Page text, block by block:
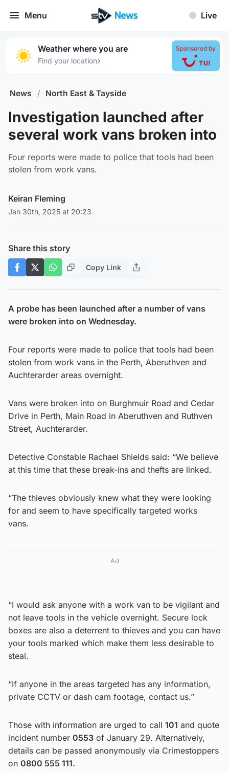
Menu Live
Weather where you are
Find your location›
Sponsored by
News / North East & Tayside
Investigation launched after
several work vans broken into
Four reports were made to police that tools had been
stolen from work vans.
Keiran Fleming
Jan 30th, 2025 at 20:23
Share this story
Copy Link
A probe has been launched after a number of vans
were broken into on Wednesday.
Four reports were made to police that tools had been
stolen from work vans in the Perth, Aberuthven and
Auchterarder areas overnight.
Vans were broken into on Burghmuir Road and Cedar
Drive in Perth, Main Road in Aberuthven and Ruthven
Street, Auchterarder.
Detective Constable Rachael Shields said: “We believe
at this time that these break-ins and thefts are linked.
“The thieves obviously knew what they were looking
for and seem to have specifically targeted works
vans.
Ad
“I would ask anyone with a work van to be vigilant and
not leave tools in the vehicle overnight. Secure lock
boxes are also a deterrent to thieves and you can have
your tools marked which make them less desirable to
steal.
“If anyone in the areas targeted has any information,
private CCTV or dash cam footage, contact us.”
Those with information are urged to call 101 and quote
incident number 0553 of January 29. Alternatively,
details can be passed anonymously via Crimestoppers
on 0800 555 111.